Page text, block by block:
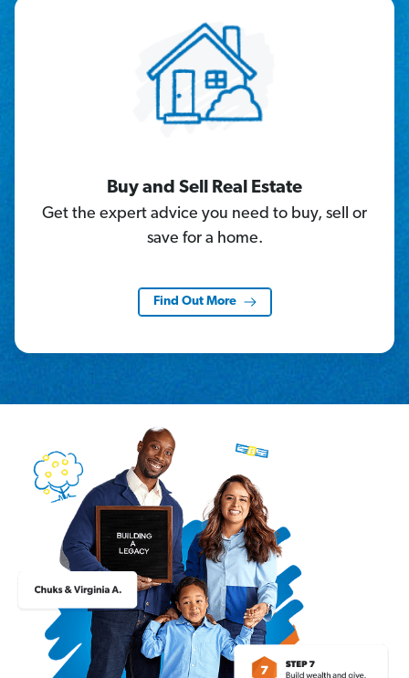
Buy and Sell Real Estate
Get the expert advice you need to buy, sell or
save for a home.
Find Out More